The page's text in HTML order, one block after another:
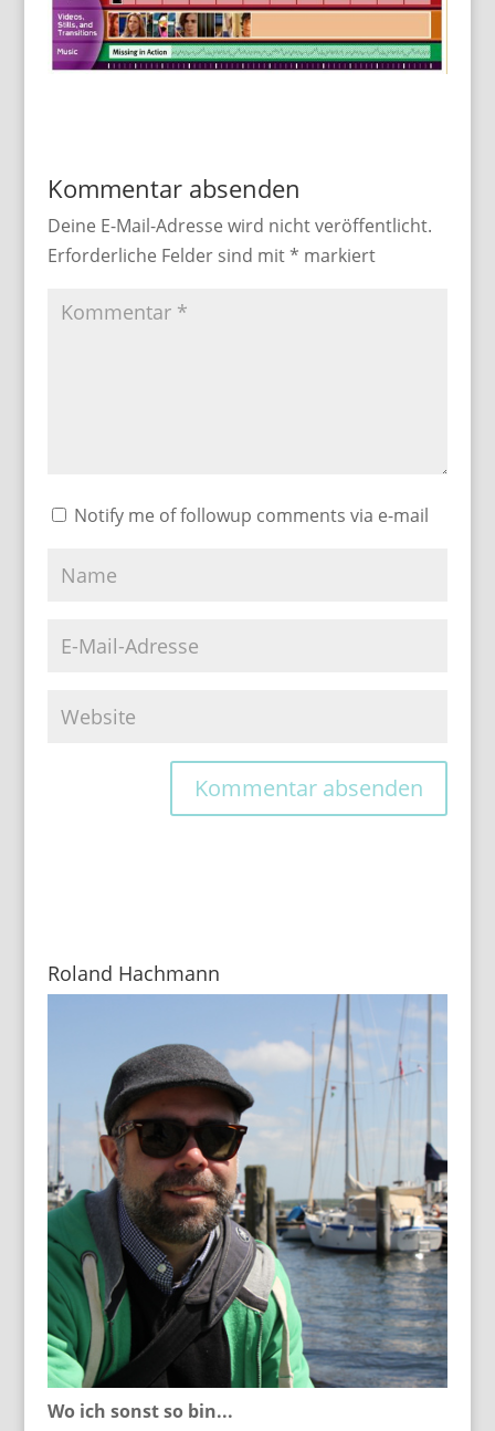
Kommentar absenden
Deine E-Mail-Adresse wird nicht veröffentlicht.
Erforderliche Felder sind mit* markiert
Notify me of followup comments via e-mail
Roland Hachmann
Wo ich sonst so bin...